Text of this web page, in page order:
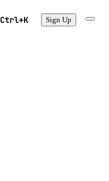
Ctrl+K Sign Up